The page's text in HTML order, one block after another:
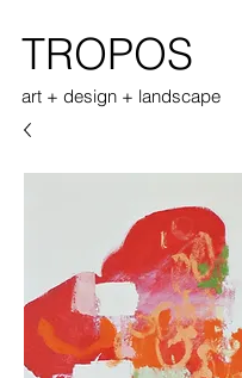
TROPOS
art + design + landscape